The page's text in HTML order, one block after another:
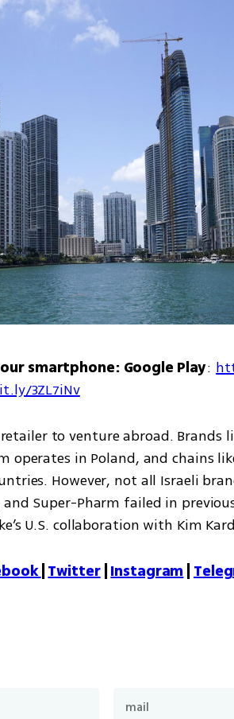
smartphone: Google Play:
3ZL7iNv
to venture abroad. Brands
operates in Poland, and chains
However, not all Israeli
Super-Pharm failed in
U.S. collaboration with Kim
Twitter | Instagram